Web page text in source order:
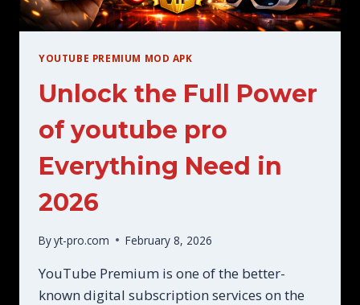
YOUTUBE PREMIUM MOD APK
Unlock the Full Power
of youtube pro
Everything Need in
2026
Byyt-pro.com February 8, 2026
YouTube Premium is one of the better-
known digital subscription services on the